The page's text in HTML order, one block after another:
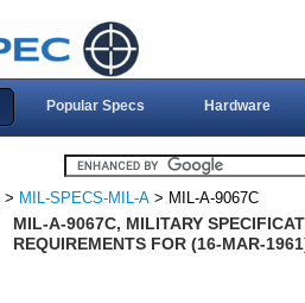
Popular Specs Hardware
> MIL-SPECS-MIL-A > MIL-A-9067C
MIL-A-9067C, MILITARY
REQUIREMENTS FOR (16-MAR-